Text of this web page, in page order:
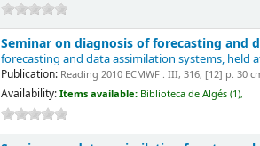
Seminar on diagnosis of forecasting and
forecasting and data assimilation systems, held
Publication:Reading 2010 ECMWF . III, 316, [12] p. 30
Availability: Items available: Biblioteca de Algés (1),